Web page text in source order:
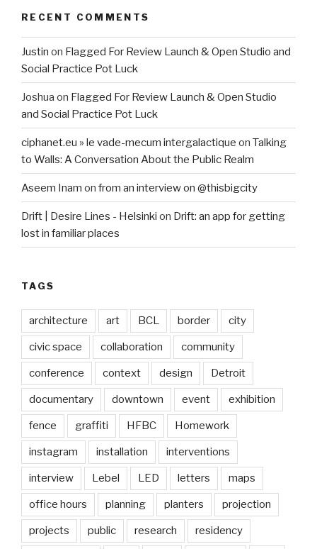
RECENT COMMENTS
Justin on Flagged For Review Launch & Open Studio and
Social Practice Pot Luck
Joshua on Flagged For Review Launch & Open Studio
and Social Practice Pot Luck
ciphanet.eu » le vade-mecum intergalactique on Talking
to Walls: A Conversation About the Public Realm
Aseem Inam on from an interview on @thisbigcity
Drift | Desire Lines - Helsinki on Drift: an app for getting
lost in familiar places
TAGS
architecture art BCL border city
civic space collaboration community
conference context design Detroit
documentary downtown event exhibition
fence graffiti HFBC Homework
instagram installation interventions
interview Lebel LED letters maps
office hours planning planters projection
projects public research residency